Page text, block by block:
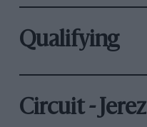
Qualifying
Circuit - Jerez